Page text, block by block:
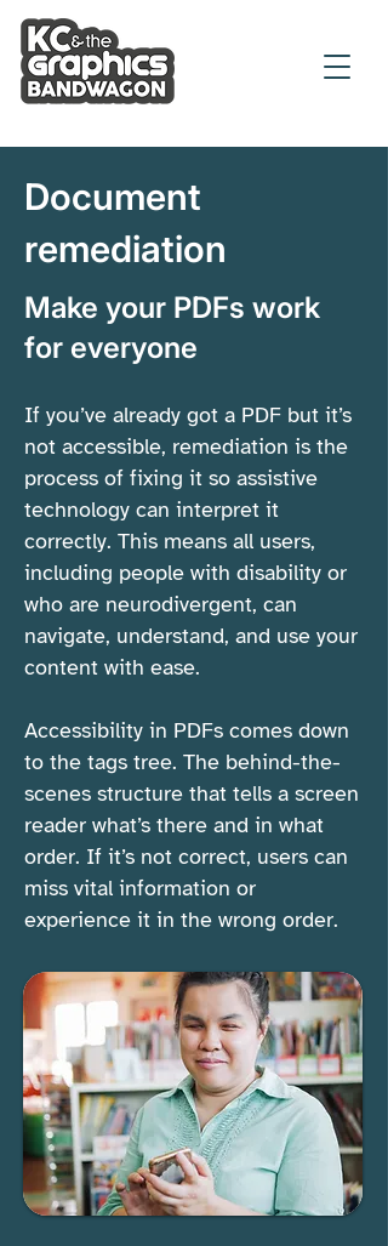
Document
remediation
Make your PDFs work
for everyone
If you’ve already got a PDF but it’s
not accessible, remediation is the
process of fixing it so assistive
technology can interpret it
correctly. This means all users,
including people with disability or
who are neurodivergent, can
navigate, understand, and use your
content with ease.
Accessibility in PDFs comes down
to the tags tree. The behind-the-
scenes structure that tells a screen
reader what’s there and in what
order. If it’s not correct, users can
miss vital information or
experience it in the wrong order.